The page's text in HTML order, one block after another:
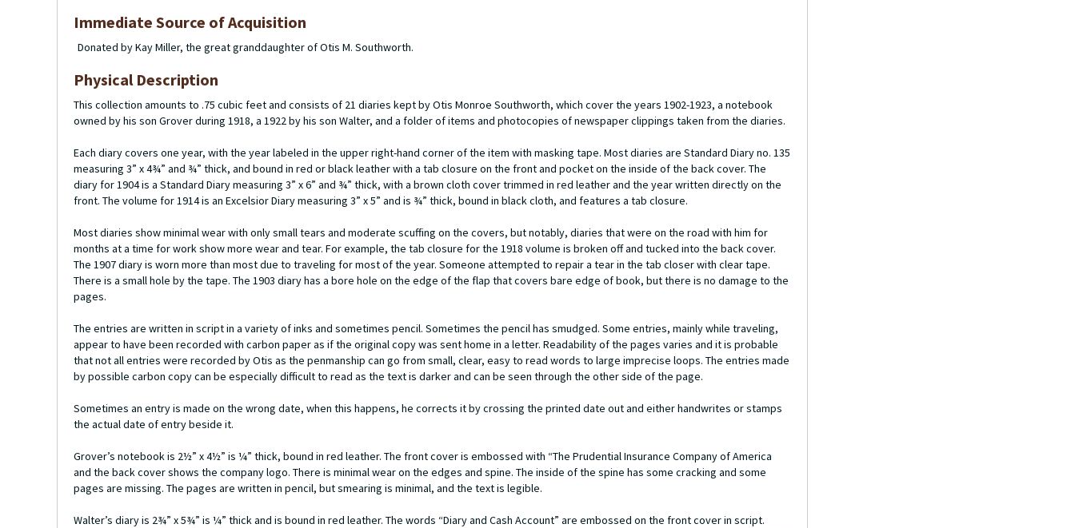
Immediate Source of Acquisition
Donated by Kay Miller, the great granddaughter of Otis M. Southworth.
Physical Description
This collection amounts to .75 cubic feet and consists of 21 diaries kept by Otis Monroe Southworth, which cover the years 1902-1923, a notebook
owned by his son Grover during 1918, a 1922 by his son Walter, and a folder of items and photocopies of newspaper clippings taken from the diaries.
Each diary covers one year, with the year labeled in the upper right-hand corner of the item with masking tape. Most diaries are Standard Diary no. 135
measuring 3” x 4¾” and ¾” thick, and bound in red or black leather with a tab closure on the front and pocket on the inside of the back cover. The
diary for 1904 is a Standard Diary measuring 3” x 6” and ¾” thick, with a brown cloth cover trimmed in red leather and the year written directly on the
front. The volume for 1914 is an Excelsior Diary measuring 3” x 5” and is ¾” thick, bound in black cloth, and features a tab closure.
Most diaries show minimal wear with only small tears and moderate scuffing on the covers, but notably, diaries that were on the road with him for
months at a time for work show more wear and tear. For example, the tab closure for the 1918 volume is broken off and tucked into the back cover.
The 1907 diary is worn more than most due to traveling for most of the year. Someone attempted to repair a tear in the tab closer with clear tape.
There is a small hole by the tape. The 1903 diary has a bore hole on the edge of the flap that covers bare edge of book, but there is no damage to the
pages.
The entries are written in script in a variety of inks and sometimes pencil. Sometimes the pencil has smudged. Some entries, mainly while traveling,
appear to have been recorded with carbon paper as if the original copy was sent home in a letter. Readability of the pages varies and it is probable
that not all entries were recorded by Otis as the penmanship can go from small, clear, easy to read words to large imprecise loops. The entries made
by possible carbon copy can be especially difficult to read as the text is darker and can be seen through the other side of the page.
Sometimes an entry is made on the wrong date, when this happens, he corrects it by crossing the printed date out and either handwrites or stamps
the actual date of entry beside it.
Grover’s notebook is 2½” x 4½” is ¼” thick, bound in red leather. The front cover is embossed with “The Prudential Insurance Company of America
and the back cover shows the company logo. There is minimal wear on the edges and spine. The inside of the spine has some cracking and some
pages are missing. The pages are written in pencil, but smearing is minimal, and the text is legible.
Walter’s diary is 2¾” x 5¾” is ¼” thick and is bound in red leather. The words “Diary and Cash Account” are embossed on the front cover in script.